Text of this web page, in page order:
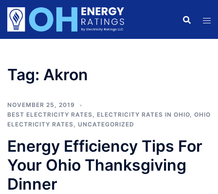
Skip
content
Tag: Akron
NOVEMBER 25, 2019
BEST ELECTRICITY RATES, ELECTRICITY RATES IN OHIO, OHIO
ELECTRICITY RATES, UNCATEGORIZED
Energy Efficiency Tips For
Your Ohio Thanksgiving
Dinner